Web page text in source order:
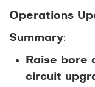
Operations
Summary:
Raise bore
circuit